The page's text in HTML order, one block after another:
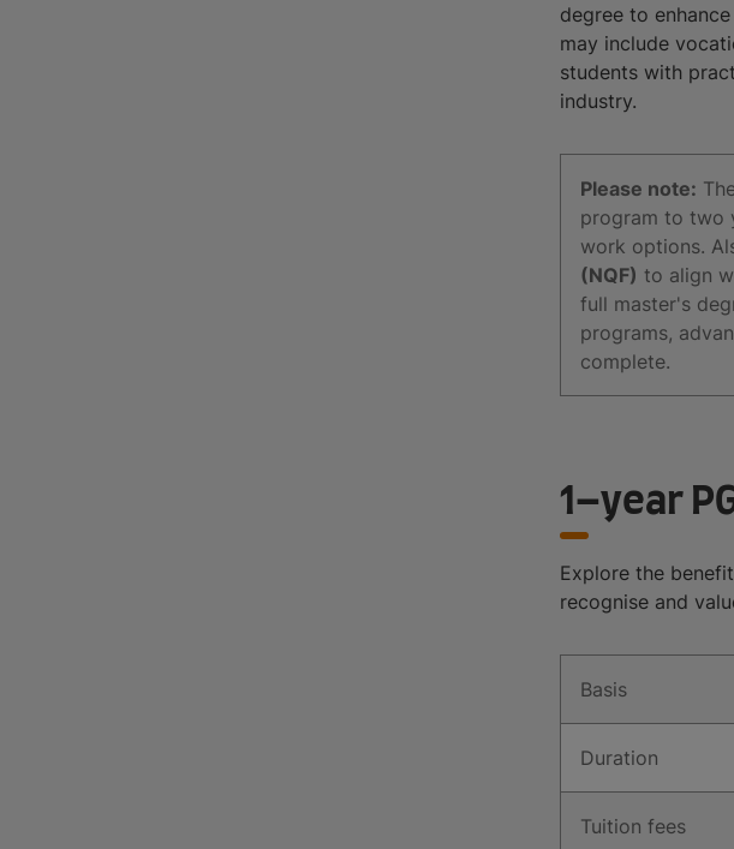
degree to
may include
students with
industry.
Please note:
program to two
work options.
(NQF) to align
full master's
programs,
complete.
1–year
Explore the
recognise and
Basis
Duration
Tuition fees